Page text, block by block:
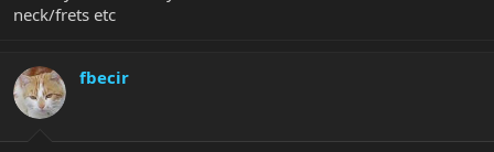
neck/frets etc
fbecir